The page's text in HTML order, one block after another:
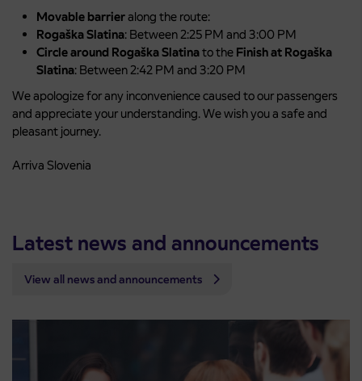
Movable barrieralong the route:
Rogaška Slatina: Between 2:25 PM and 3:00 PM
Circle around Rogaška Slatinato the Finish at Rogaška
Slatina: Between 2:42 PM and 3:20 PM
We apologize for any inconvenience caused to our passengers
and appreciate your understanding. We wish you a safe and
pleasant journey.
Arriva Slovenia
Latest news and announcements
View all news and announcements